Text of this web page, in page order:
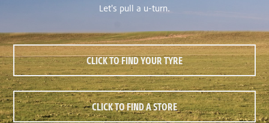
Let's pull a u-turn.
CLICK TO FIND YOUR TYRE
CLICK TO FIND A STORE